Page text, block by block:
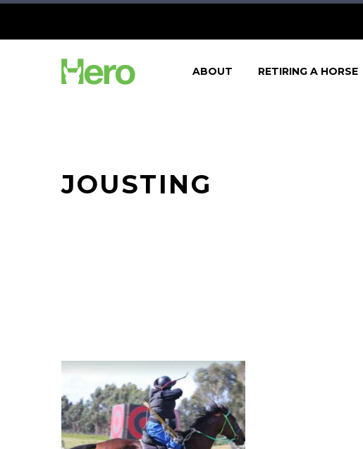
ABOUT RETIRING A HORSE
JOUSTING
Defendo
on
a
Quest
to